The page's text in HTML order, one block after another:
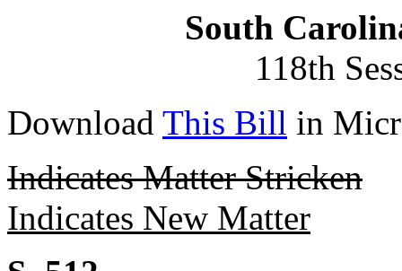
South
118th
Download This Bill in
Indicates Matter Stricken
Indicates New Matter